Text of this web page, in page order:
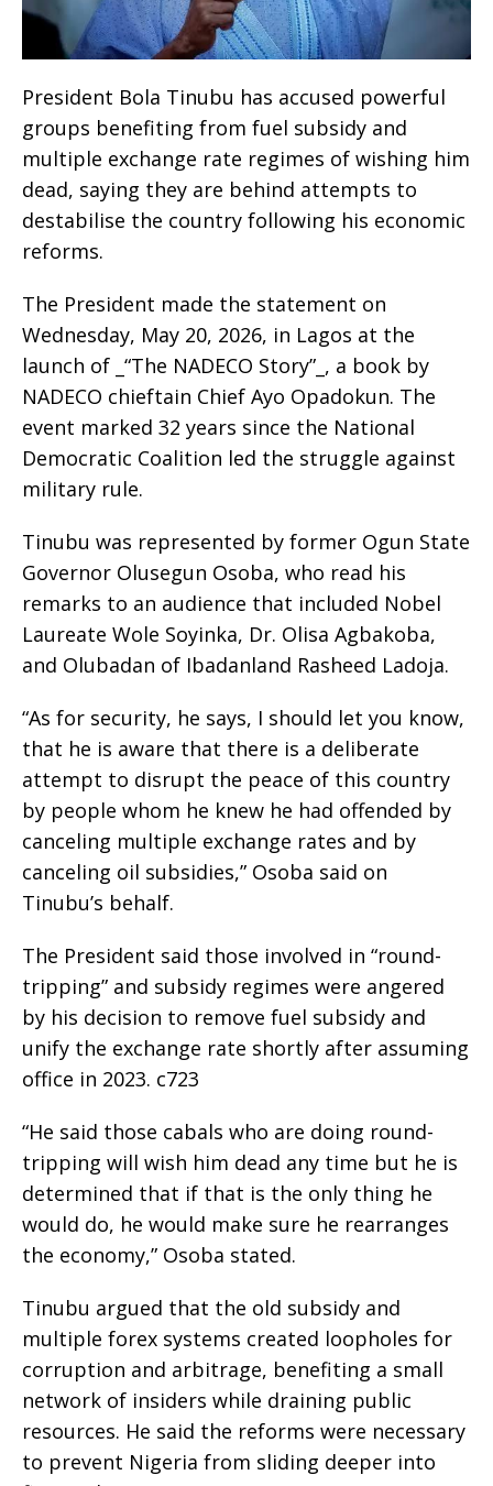
President Bola Tinubu has accused powerful
groups benefiting from fuel subsidy and
multiple exchange rate regimes of wishing him
dead, saying they are behind attempts to
destabilise the country following his economic
reforms.
The President made the statement on
Wednesday, May 20, 2026, in Lagos at the
launch of _“The NADECO Story”_, a book by
NADECO chieftain Chief Ayo Opadokun. The
event marked 32 years since the National
Democratic Coalition led the struggle against
military rule.
Tinubu was represented by former Ogun State
Governor Olusegun Osoba, who read his
remarks to an audience that included Nobel
Laureate Wole Soyinka, Dr. Olisa Agbakoba,
and Olubadan of Ibadanland Rasheed Ladoja.
“As for security, he says, I should let you know,
that he is aware that there is a deliberate
attempt to disrupt the peace of this country
by people whom he knew he had offended by
canceling multiple exchange rates and by
canceling oil subsidies,” Osoba said on
Tinubu’s behalf.
The President said those involved in “round-
tripping” and subsidy regimes were angered
by his decision to remove fuel subsidy and
unify the exchange rate shortly after assuming
office in 2023. c723
“He said those cabals who are doing round-
tripping will wish him dead any time but he is
determined that if that is the only thing he
would do, he would make sure he rearranges
the economy,” Osoba stated.
Tinubu argued that the old subsidy and
multiple forex systems created loopholes for
corruption and arbitrage, benefiting a small
network of insiders while draining public
resources. He said the reforms were necessary
to prevent Nigeria from sliding deeper into